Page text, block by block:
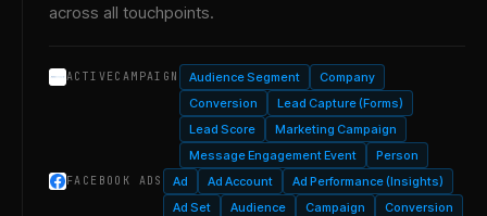
across all touchpoints.
ACTIVECAMPAIGN Audience Segment
Company
Conversion
Lead Capture (Forms)
Lead Score
Marketing Campaign
Message Engagement Event
Person
FACEBOOK ADS Ad Ad Account
Ad Performance (Insights)
Ad Set
Audience Campaign
Conversion